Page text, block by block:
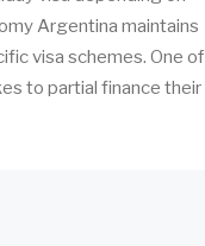
Argentina maintains
visa schemes. One of
to partial finance their